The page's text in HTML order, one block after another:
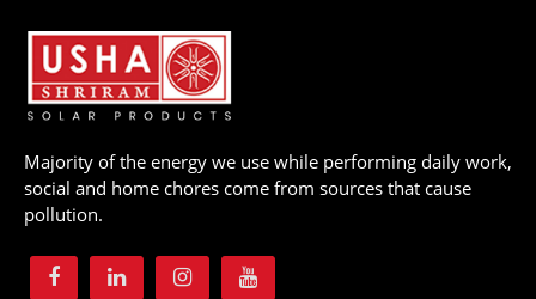
Majority of the energy we use while performing daily work,
social and home chores come from sources that cause
pollution.